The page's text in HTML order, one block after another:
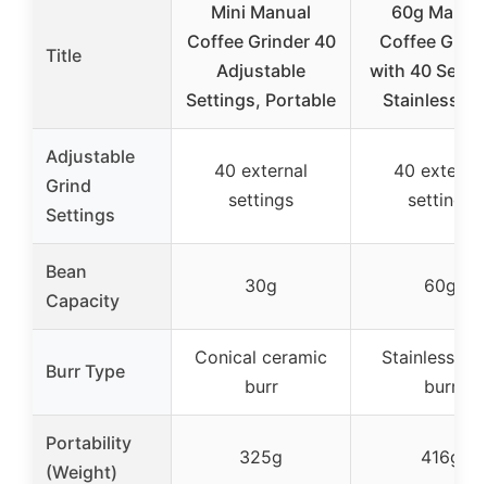
Title
Mini Manual
Coffee Grinder 40
Adjustable
Settings, Portable
60g
Coffee
with 40
Stainless
Adjustable
Grind
Settings
40 external
settings
40 external
settings
Bean
Capacity
30g 60g
Burr Type
Conical ceramic
burr
Stainless
burr
Portability
(Weight)
325g 416g